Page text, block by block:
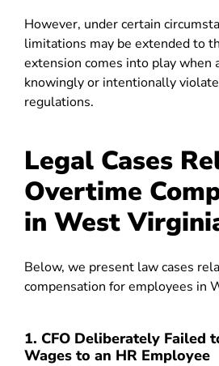
However, under certain
limitations may be extended to
extension comes into play when
knowingly or intentionally
regulations.
Legal Cases
Overtime
in West
Below, we present law cases
compensation for employees in
1. CFO Deliberately Failed
Wages to an HR Employee